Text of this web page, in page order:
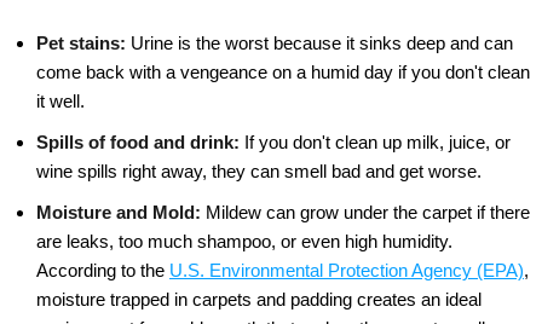
Pet stains: Urine is the worst because it sinks deep and can
come back with a vengeance on a humid day if you don't clean
it well.
Spills of food and drink: If you don't clean up milk, juice, or
wine spills right away, they can smell bad and get worse.
Moisture and Mold: Mildew can grow under the carpet if there
are leaks, too much shampoo, or even high humidity.
According to the U.S. Environmental Protection Agency (EPA),
moisture trapped in carpets and padding creates an ideal